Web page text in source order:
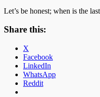
Let’s be honest; when is the
Share this:
X
Facebook
LinkedIn
WhatsApp
Reddit